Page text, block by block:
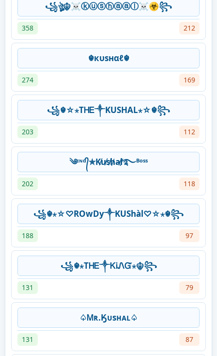
꧁ঔৣ☬☠ⓚⓤⓢⓗⓐⓐⓛ☠☣꧂
358 212
☬кυѕнαℓ☬
274 169
꧁☬☆⋆ТᎻᎬ༒KUSHAL⋆☆☬꧂
203 112
༄ᶦᶰᵈ᭄✯K̸u̸s̸h̸a̸l̸࿐ᴮᵒˢˢ
202 118
꧁☬⋆☆♡ROwDy༒KUShàl♡☆⋆☬꧂
188 97
꧁☬⋆ТᎻᎬ༒ᏦᎥᏁᏳ⋆☬꧂
131 79
♤Ꮇʀ.Ӄᴜsʜᴀʟ♤
131 87